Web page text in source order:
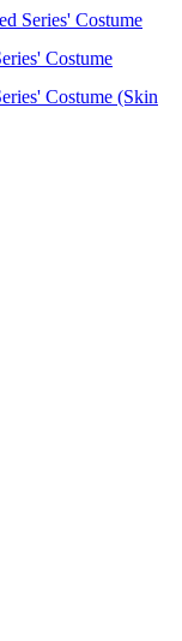
Series' Costume
Costume
Costume (Skin